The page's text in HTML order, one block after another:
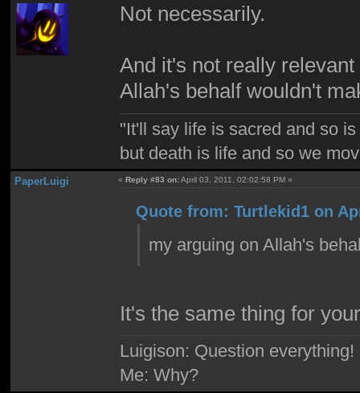
Not necessarily.
And it's not really
Allah's behalf wouldn't
"It'll say life is sacred and so
but death is life and so we
PaperLuigi « Reply #83 on:April 03, 2011, 02:02:58 PM »
Quote from: Turtlekid1 on
my arguing on Allah's
It's the same thing for
Luigison: Question everything!
Me: Why?